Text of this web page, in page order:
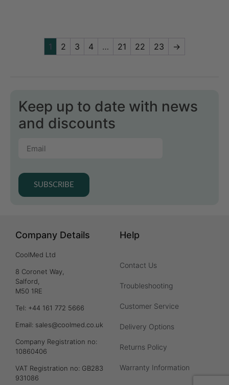
1 2 3 4 … 21 22 23 →
Keep up to date with news
and discounts
SUBSCRIBE
Company Details
CoolMed Ltd
8 Coronet Way,
Salford,
M50 1RE
Tel: +44 161 772 5666
Email: sales@coolmed.co.uk
Company Registration no:
10860406
VAT Registration no: GB283
931086
Help
Contact Us
Troubleshooting
Customer Service
Delivery Options
Returns Policy
Warranty Information